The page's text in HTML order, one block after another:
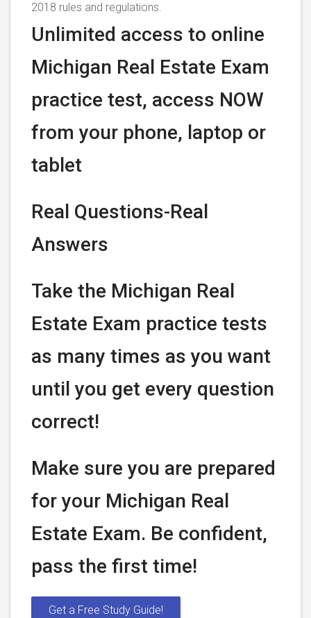
2018 rules and regulations.
Unlimited access to online
Michigan Real Estate Exam
practice test, access NOW
from your phone, laptop or
tablet
Real Questions-Real
Answers
Take the Michigan Real
Estate Exam practice tests
as many times as you want
until you get every question
correct!
Make sure you are prepared
for your Michigan Real
Estate Exam. Be confident,
pass the first time!
Get a Free Study Guide!